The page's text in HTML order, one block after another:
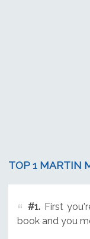
TOP 1 MARTIN
#1.First
book and you